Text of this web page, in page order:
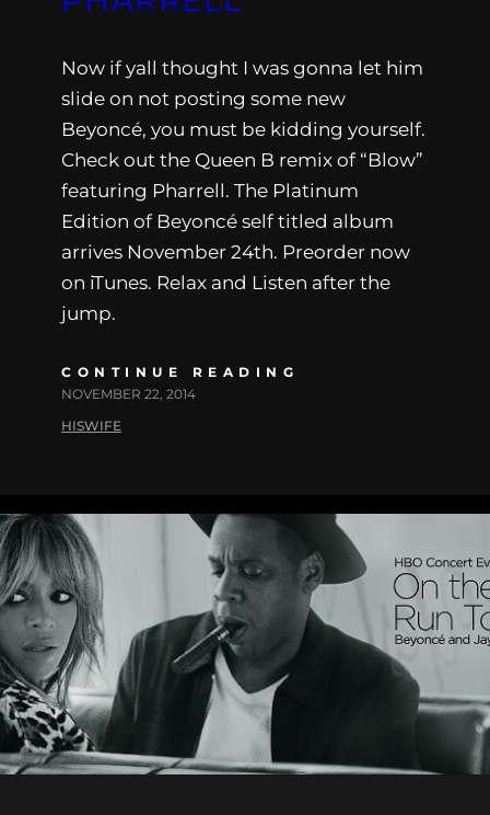
Now if yall thought I was gonna let him
slide on not posting some new
Beyoncé, you must be kidding yourself.
Check out the Queen B remix of “Blow”
featuring Pharrell. The Platinum
Edition of Beyoncé self titled album
arrives November 24th. Preorder now
on iTunes. Relax and Listen after the
jump.
CONTINUE READING
NOVEMBER 22, 2014
HISWIFE